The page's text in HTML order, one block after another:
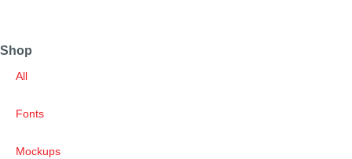
Shop
All
Fonts
Mockups